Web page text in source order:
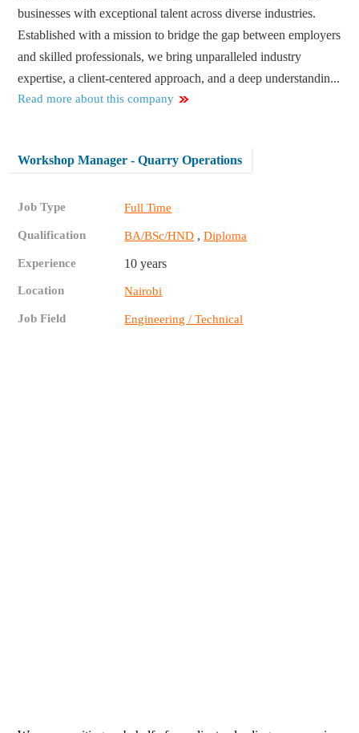
businesses with exceptional talent across diverse industries.
Established with a mission to bridge the gap between employers
and skilled professionals, we bring unparalleled industry
expertise, a client-centered approach, and a deep understandin...
Read more about this company
Workshop Manager - Quarry Operations
Job Type Full Time
Qualification BA/BSc/HND ,Diploma
Experience 10 years
Location Nairobi
Job Field Engineering / Technical